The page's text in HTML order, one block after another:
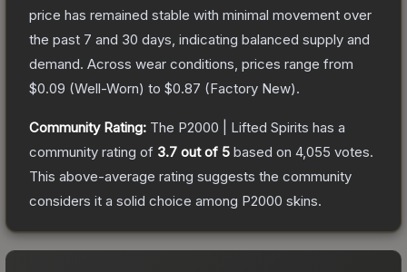
price has remained stable with minimal movement over
the past 7 and 30 days, indicating balanced supply and
demand. Across wear conditions, prices range from
$0.09 (Well-Worn) to $0.87 (Factory New).
Community Rating: The P2000 | Lifted Spirits has a
community rating of 3.7 out of 5 based on 4,055 votes.
This above-average rating suggests the community
considers it a solid choice among P2000 skins.